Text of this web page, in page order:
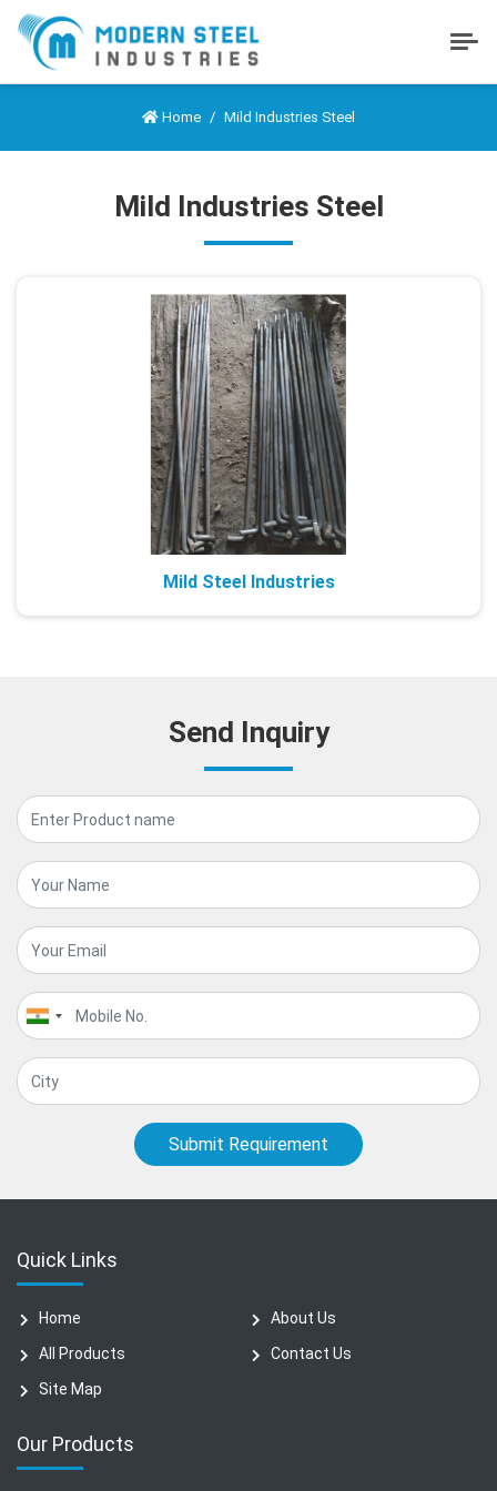
Home Mild Industries Steel
Mild Industries Steel
Mild Steel Industries
Send Inquiry
Submit Requirement
Quick Links
Home
About Us
All Products
Contact Us
Site Map
Our Products